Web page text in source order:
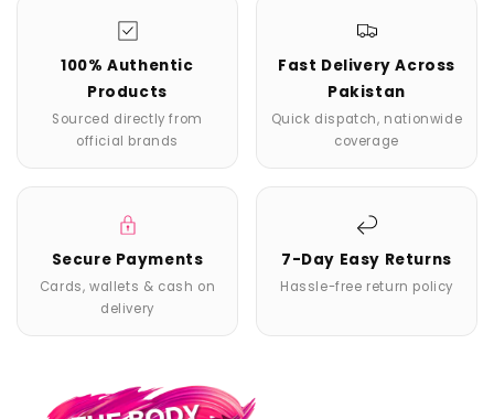
100% Authentic
Products
Sourced directly from
official brands
Fast Delivery Across
Pakistan
Quick dispatch, nationwide
coverage
Secure Payments
Cards, wallets & cash on
delivery
7-Day Easy Returns
Hassle-free return policy